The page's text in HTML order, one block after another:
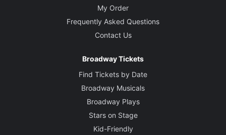
My Order
Frequently Asked Questions
Contact Us
Broadway Tickets
Find Tickets by Date
Broadway Musicals
Broadway Plays
Stars on Stage
Kid-Friendly